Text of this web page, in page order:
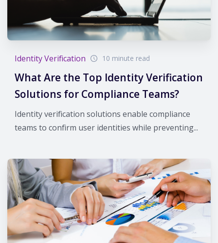
Identity Verification 10 minute read
What Are the Top Identity Verification
Solutions for Compliance Teams?
Identity verification solutions enable compliance
teams to confirm user identities while preventing...